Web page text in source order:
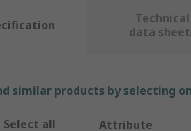
Technical
data
similar products by selecting
Select all Attribute